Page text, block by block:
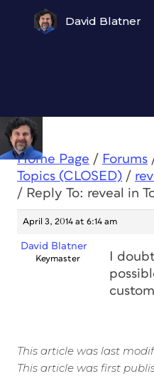
David Blatner
Home Page / Forums
Topics (CLOSED) /
/ Reply To: reveal in
April 3, 2014 at 6:14 am
David Blatner
Keymaster
I
This article was last
This article was first